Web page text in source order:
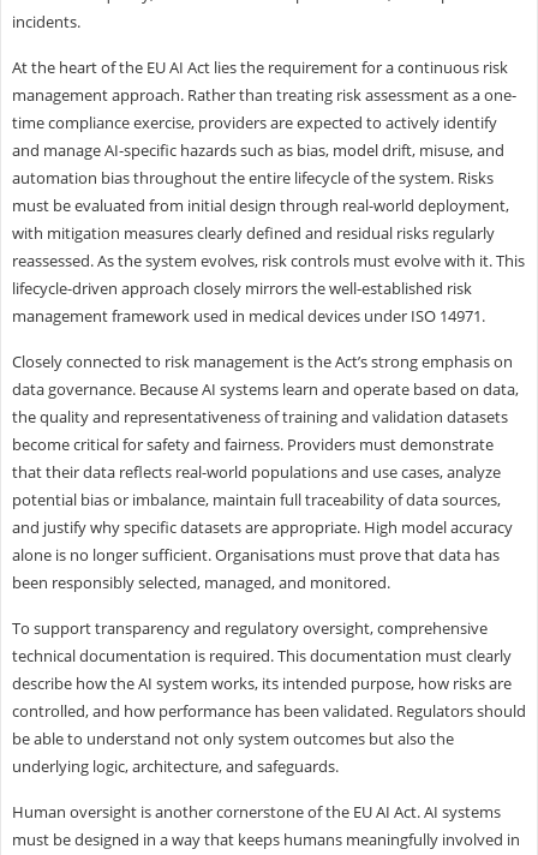
incidents.
At the heart of the EU AI Act lies the requirement for a continuous risk
management approach. Rather than treating risk assessment as a one-
time compliance exercise, providers are expected to actively identify
and manage AI-specific hazards such as bias, model drift, misuse, and
automation bias throughout the entire lifecycle of the system. Risks
must be evaluated from initial design through real-world deployment,
with mitigation measures clearly defined and residual risks regularly
reassessed. As the system evolves, risk controls must evolve with it. This
lifecycle-driven approach closely mirrors the well-established risk
management framework used in medical devices under ISO 14971.
Closely connected to risk management is the Act’s strong emphasis on
data governance. Because AI systems learn and operate based on data,
the quality and representativeness of training and validation datasets
become critical for safety and fairness. Providers must demonstrate
that their data reflects real-world populations and use cases, analyze
potential bias or imbalance, maintain full traceability of data sources,
and justify why specific datasets are appropriate. High model accuracy
alone is no longer sufficient. Organisations must prove that data has
been responsibly selected, managed, and monitored.
To support transparency and regulatory oversight, comprehensive
technical documentation is required. This documentation must clearly
describe how the AI system works, its intended purpose, how risks are
controlled, and how performance has been validated. Regulators should
be able to understand not only system outcomes but also the
underlying logic, architecture, and safeguards.
Human oversight is another cornerstone of the EU AI Act. AI systems
must be designed in a way that keeps humans meaningfully involved in